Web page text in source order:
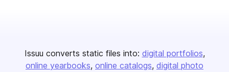
Issuu converts static files into: digital portfolios
online yearbooks online catalogs digital photo